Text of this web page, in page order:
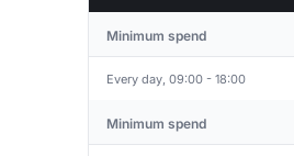
Minimum spend
Every day, 09:00 - 18:00
Minimum spend